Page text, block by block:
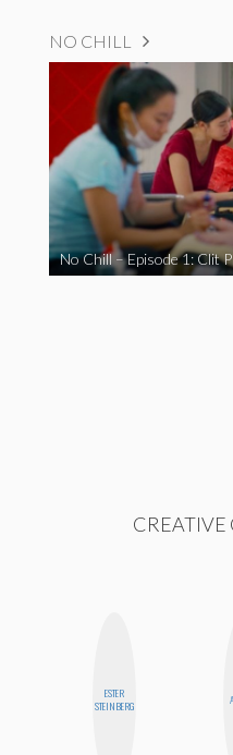
NO CHILL
No Chill – Episode 1: Clit
ESTER
STEINBERG